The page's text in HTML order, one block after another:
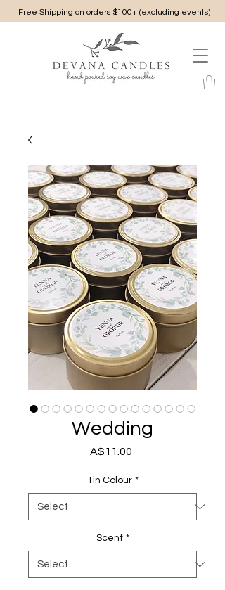
Free Shipping on orders $100+ (excluding events)
Wedding
A$11.00Price
Tin Colour *
Scent *